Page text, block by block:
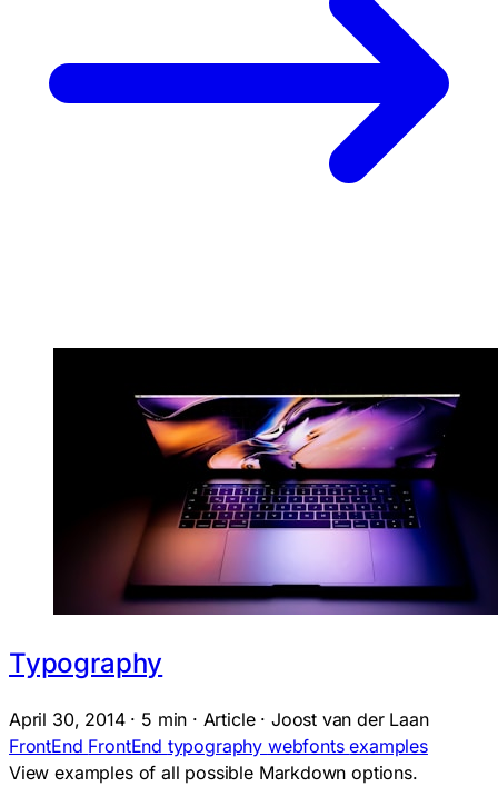
Typography
April 30, 2014 · 5 min · Article · Joost van der Laan
FrontEnd FrontEnd typography webfontsexamples
View examples of all possible Markdown options.